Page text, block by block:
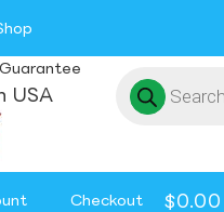
USA
Checkout $0.00